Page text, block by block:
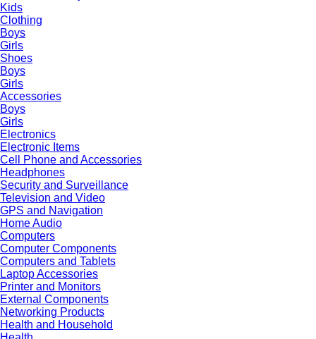
Kids
Clothing
Boys
Girls
Shoes
Boys
Girls
Accessories
Boys
Girls
Electronics
Electronic Items
Cell Phone and Accessories
Headphones
Security and Surveillance
Television and Video
GPS and Navigation
Home Audio
Computers
Computer Components
Computers and Tablets
Laptop Accessories
Printer and Monitors
External Components
Networking Products
Health and Household